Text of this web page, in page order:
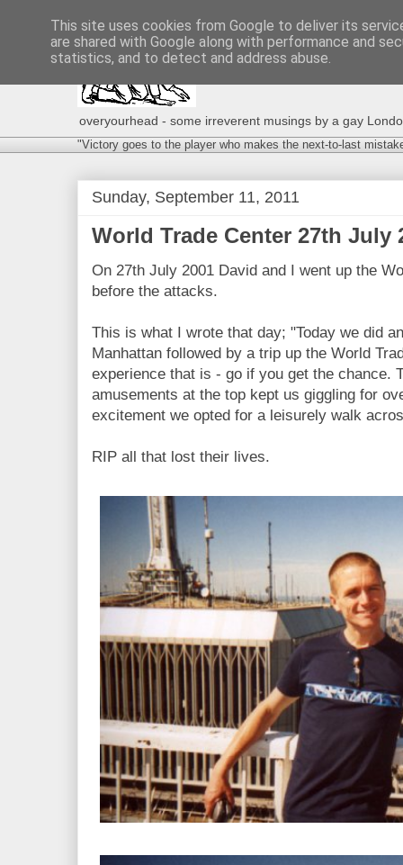
overyourhead - some irreverent musings by a gay
"Victory goes to the player who makes the next-to-last
Sunday, September 11, 2011
World Trade Center 27th July
On 27th July 2001 David and I went up the
before the attacks.
This is what I wrote that day; "Today we did
Manhattan followed by a trip up the World
experience that is - go if you get the chance.
amusements at the top kept us giggling for
excitement we opted for a leisurely walk
RIP all that lost their lives.
This site uses cookies from Google to deliver its
are shared with Google along with performance and
statistics, and to detect and address abuse.